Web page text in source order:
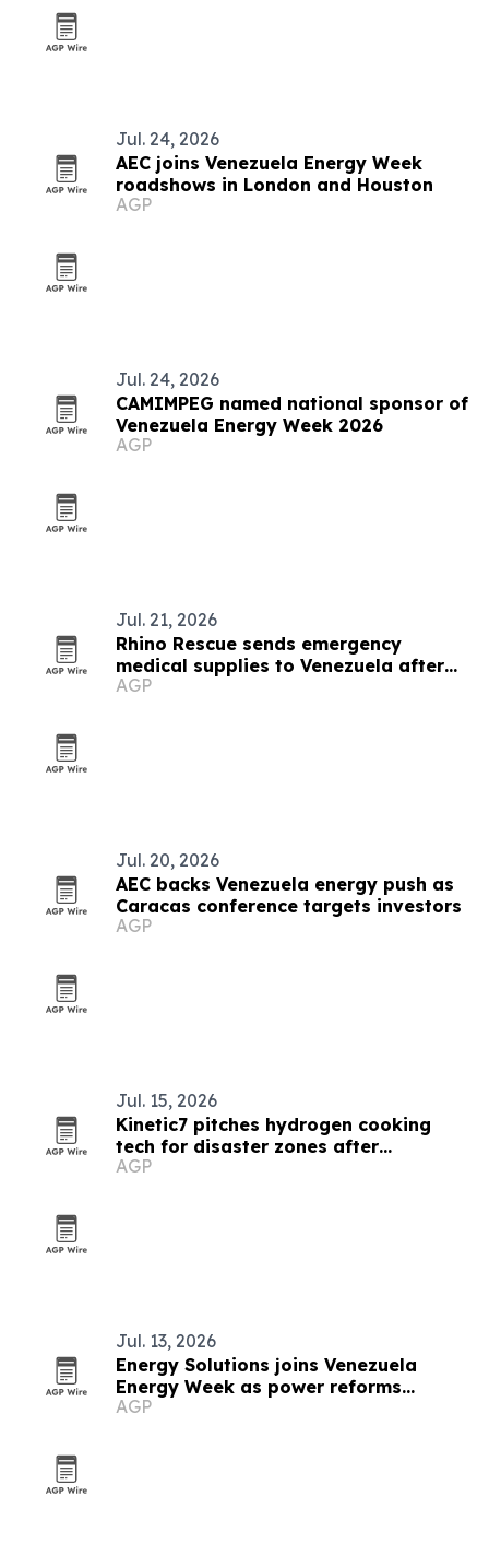
Jul. 24, 2026
AEC joins Venezuela Energy Week
roadshows in London and Houston
AGP
Jul. 24, 2026
CAMIMPEG named national sponsor of
Venezuela Energy Week 2026
AGP
Jul. 21, 2026
Rhino Rescue sends emergency
medical supplies to Venezuela after
earthquakes
AGP
Jul. 20, 2026
AEC backs Venezuela energy push as
Caracas conference targets investors
AGP
Jul. 15, 2026
Kinetic7 pitches hydrogen cooking
tech for disaster zones after
Venezuela quakes
AGP
Jul. 13, 2026
Energy Solutions joins Venezuela
Energy Week as power reforms
advance
AGP